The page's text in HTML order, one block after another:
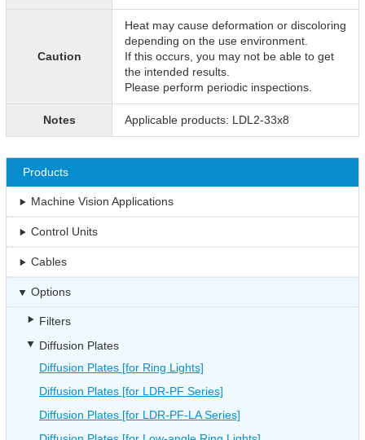
Caution
Heat may cause deformation or discoloring
depending on the use environment.
If this occurs, you may not be able to get
the intended results.
Please perform periodic inspections.
Notes Applicable products: LDL2-33x8
Products
Machine Vision Applications
Control Units
Cables
Options
Filters
Diffusion Plates
Diffusion Plates [for Ring Lights]
Diffusion Plates [for LDR-PF Series]
Diffusion Plates [for LDR-PF-LA Series]